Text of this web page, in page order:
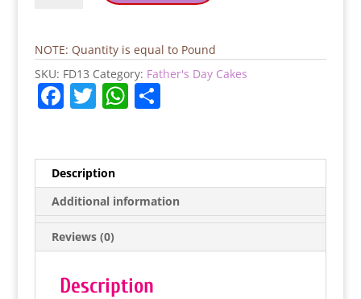
quantity
NOTE: Quantity is equal to Pound
SKU: FD13 Category: Father's Day Cakes
F
e
b
o
o
k
T
er
W
A
p
p
S
Description
Additional information
Reviews (0)
Description